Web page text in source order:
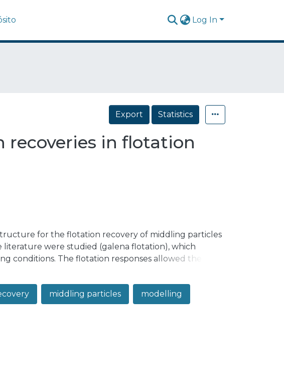
Log In
Export Statistics
recoveries in flotation
for the flotation recovery of middling particles
literature were studied (galena flotation), which
conditions. The flotation responses allowed the
recovery profiles. The modelling results showed that
between a linear function and a concave
liberation and particle size effects, respectively.
of the recovery dependence on particle size. The
middling particles modelling